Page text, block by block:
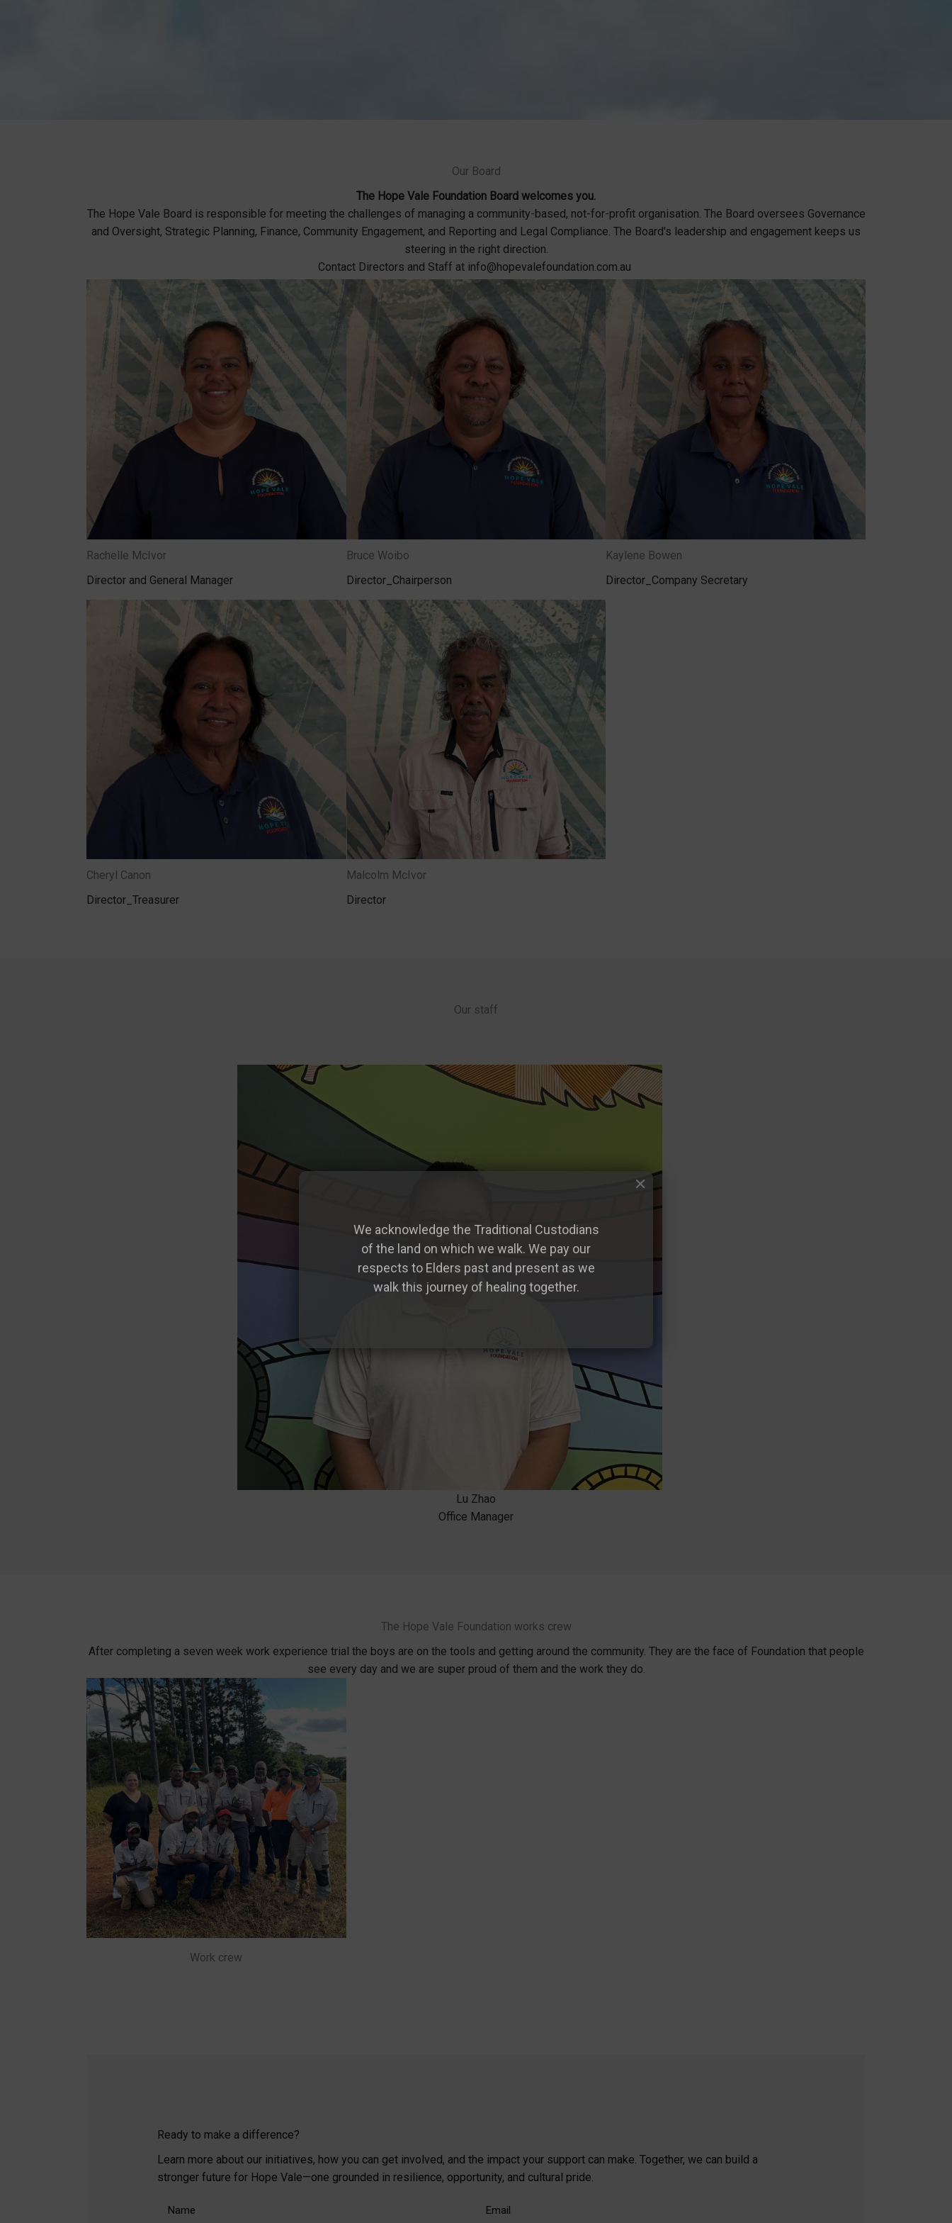
Our Board
The Hope Vale Foundation Board welcomes you.
The Hope Vale Board is responsible for meeting the challenges of managing a community-based, not-for-profit organisation. The Board oversees Governance
and Oversight, Strategic Planning, Finance, Community Engagement, and Reporting and Legal Compliance. The Board's leadership and engagement keeps us
steering in the right direction.
Contact Directors and Staff at info@hopevalefoundation.com.au
Rachelle McIvor
Director and General Manager
Bruce Woibo
Director_Chairperson
Kaylene Bowen
Director_Company Secretary
Cheryl Canon
Director_Treasurer
Malcolm McIvor
Director
Our staff
Lu Zhao
Office Manager
The Hope Vale Foundation works crew
After completing a seven week work experience trial the boys are on the tools and getting around the community. They are the face of Foundation that people
see every day and we are super proud of them and the work they do.
Work crew
Ready to make a difference?
Learn more about our initiatives, how you can get involved, and the impact your support can make. Together, we can build a
stronger future for Hope Vale—one grounded in resilience, opportunity, and cultural pride.
Name Email
We acknowledge the Traditional Custodians
of the land on which we walk. We pay our
respects to Elders past and present as we
walk this journey of healing together.